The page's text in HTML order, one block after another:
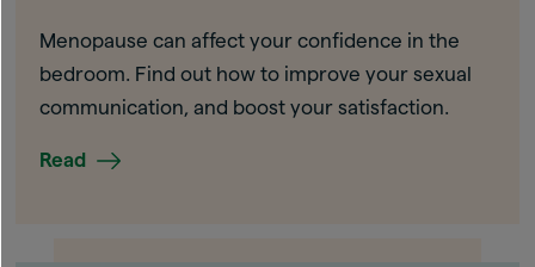
Menopause can affect your confidence in the
bedroom. Find out how to improve your sexual
communication, and boost your satisfaction.
Read